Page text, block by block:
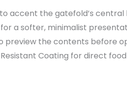
accent the gatefold’s central
a softer, minimalist
preview the contents before
Coating for direct